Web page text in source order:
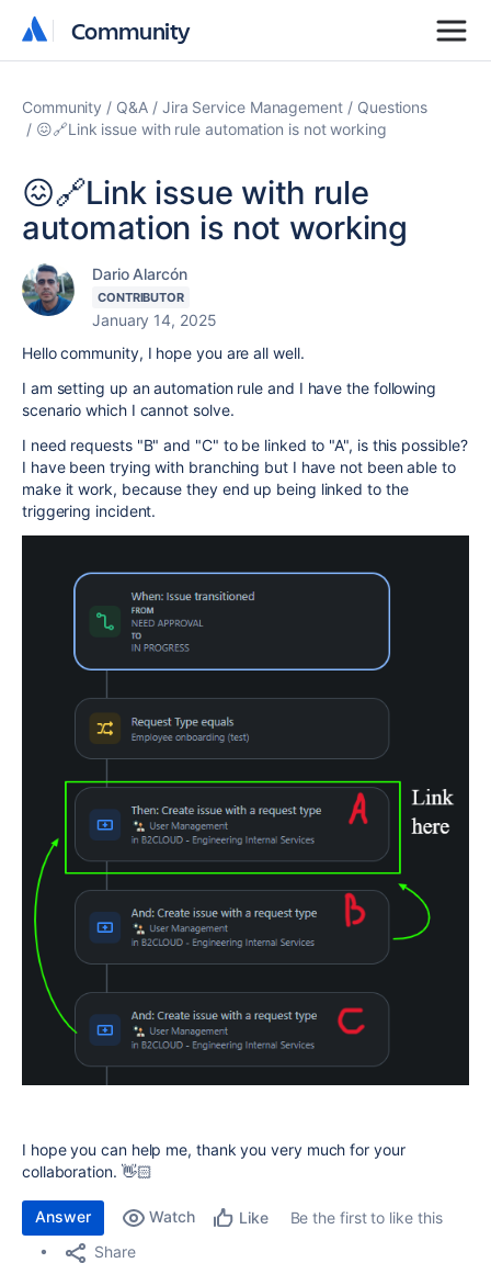
Community
Community
Community Q&A Jira Service Management
Questions
😖🔗Link issue with rule automation is not working
😖🔗Link issue with rule
automation is not working
Dario Alarcón
CONTRIBUTOR
January 14, 2025
Hello community, I hope you are all well.
I am setting up an automation rule and I have the following
scenario which I cannot solve.
I need requests "B" and "C" to be linked to "A", is this possible?
I have been trying with branching but I have not been able to
make it work, because they end up being linked to the
triggering incident.
I hope you can help me, thank you very much for your
collaboration. 👋🏻
Answer Watch Like
Be the first to like this
Share